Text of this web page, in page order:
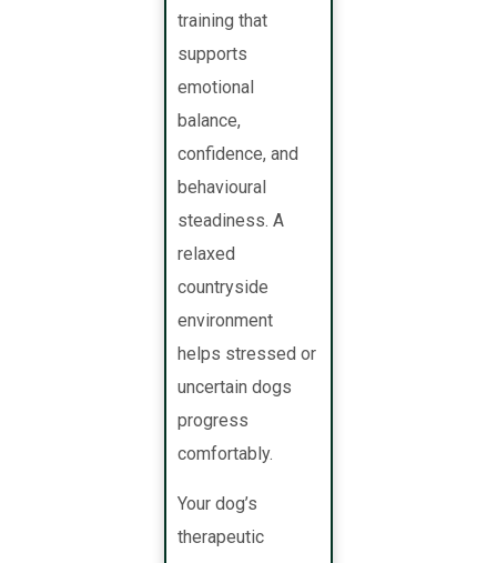
training that
supports
emotional
balance,
confidence, and
behavioural
steadiness. A
relaxed
countryside
environment
helps stressed or
uncertain dogs
progress
comfortably.
Your dog’s
therapeutic